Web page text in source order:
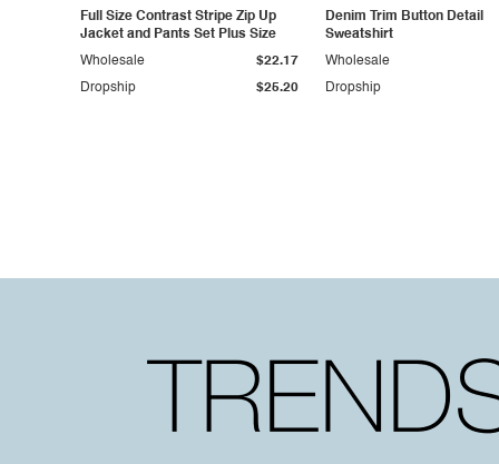
Full Size Contrast Stripe Zip Up
Jacket and Pants Set Plus Size
Dropship $25.20
Wholesale $22.17
Denim Trim Button Detail
Sweatshirt
Dropship
Wholesale